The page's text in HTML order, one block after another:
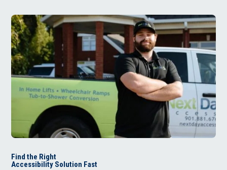
Find the Right
Accessibility Solution Fast